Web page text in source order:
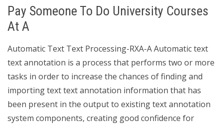
Pay Someone To Do University Courses
At A
Automatic Text Text Processing-RXA-A Automatic text
text annotation is a process that performs two or more
tasks in order to increase the chances of finding and
importing text text annotation information that has
been present in the output to existing text annotation
system components, creating good confidence for